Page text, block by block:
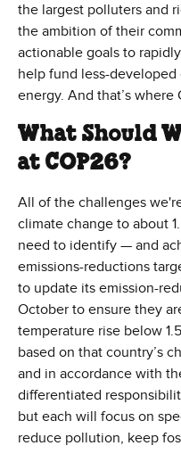
the largest polluters and
the ambition of their
actionable goals to
help fund less-
energy. And that’s where
What Should
at COP26?
All of the challenges
climate change to about
need to identify — and
emissions-reductions
to update its emission-
October to ensure they
temperature rise below
based on that country’s
and in accordance with
differentiated
but each will focus on
reduce pollution, keep